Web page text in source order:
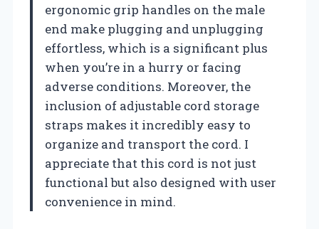
ergonomic grip handles on the male
end make plugging and unplugging
effortless, which is a significant plus
when you’re in a hurry or facing
adverse conditions. Moreover, the
inclusion of adjustable cord storage
straps makes it incredibly easy to
organize and transport the cord. I
appreciate that this cord is not just
functional but also designed with user
convenience in mind.